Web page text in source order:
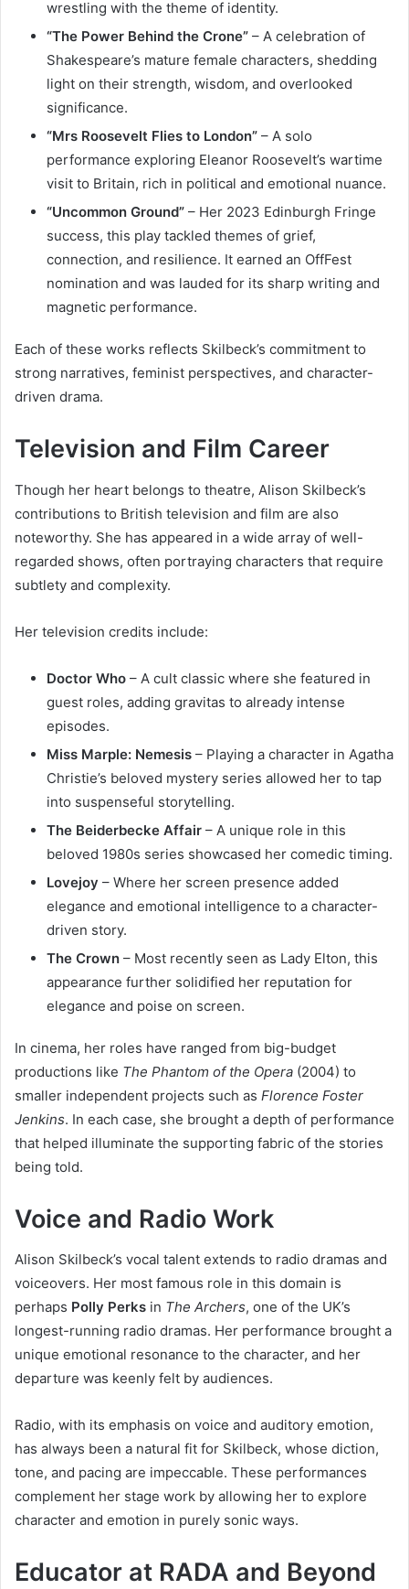
wrestling with the theme of identity.
“The Power Behind the Crone” – A celebration of
Shakespeare’s mature female characters, shedding
light on their strength, wisdom, and overlooked
significance.
“Mrs Roosevelt Flies to London” – A solo
performance exploring Eleanor Roosevelt’s wartime
visit to Britain, rich in political and emotional nuance.
“Uncommon Ground” – Her 2023 Edinburgh Fringe
success, this play tackled themes of grief,
connection, and resilience. It earned an OffFest
nomination and was lauded for its sharp writing and
magnetic performance.
Each of these works reflects Skilbeck’s commitment to
strong narratives, feminist perspectives, and character-
driven drama.
Television and Film Career
Though her heart belongs to theatre, Alison Skilbeck’s
contributions to British television and film are also
noteworthy. She has appeared in a wide array of well-
regarded shows, often portraying characters that require
subtlety and complexity.
Her television credits include:
Doctor Who – A cult classic where she featured in
guest roles, adding gravitas to already intense
episodes.
Miss Marple: Nemesis – Playing a character in Agatha
Christie’s beloved mystery series allowed her to tap
into suspenseful storytelling.
The Beiderbecke Affair – A unique role in this
beloved 1980s series showcased her comedic timing.
Lovejoy – Where her screen presence added
elegance and emotional intelligence to a character-
driven story.
The Crown – Most recently seen as Lady Elton, this
appearance further solidified her reputation for
elegance and poise on screen.
In cinema, her roles have ranged from big-budget
productions like The Phantom of the Opera (2004) to
smaller independent projects such as Florence Foster
Jenkins. In each case, she brought a depth of performance
that helped illuminate the supporting fabric of the stories
being told.
Voice and Radio Work
Alison Skilbeck’s vocal talent extends to radio dramas and
voiceovers. Her most famous role in this domain is
perhaps Polly Perks in The Archers, one of the UK’s
longest-running radio dramas. Her performance brought a
unique emotional resonance to the character, and her
departure was keenly felt by audiences.
Radio, with its emphasis on voice and auditory emotion,
has always been a natural fit for Skilbeck, whose diction,
tone, and pacing are impeccable. These performances
complement her stage work by allowing her to explore
character and emotion in purely sonic ways.
Educator at RADA and Beyond